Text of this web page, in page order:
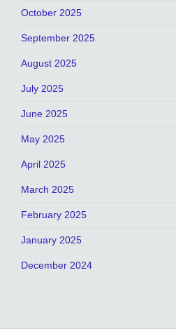
October 2025
September 2025
August 2025
July 2025
June 2025
May 2025
April 2025
March 2025
February 2025
January 2025
December 2024